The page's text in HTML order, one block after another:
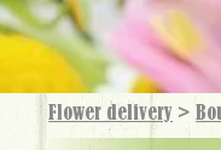
Flower delivery >